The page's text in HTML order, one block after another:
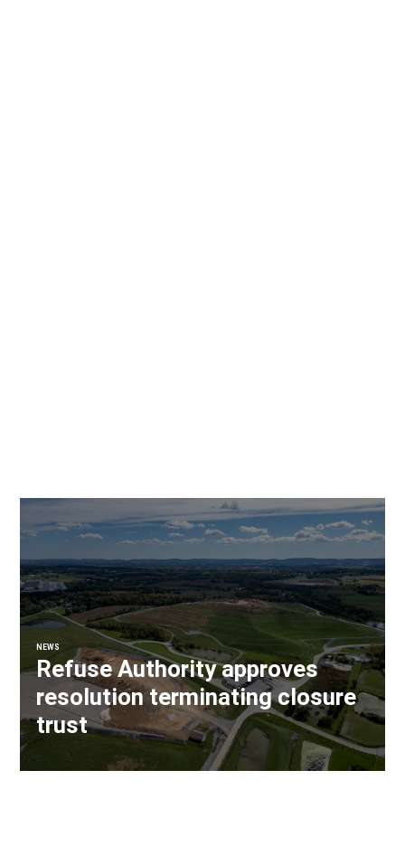
NEWS
Refuse Authority approves
resolution terminating closure
trust